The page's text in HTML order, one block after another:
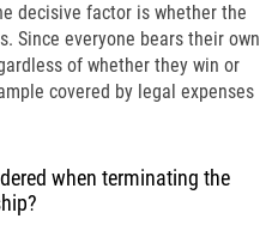
decisive factor is whether the
Since everyone bears their own
of whether they win or
covered by legal expenses
when terminating the